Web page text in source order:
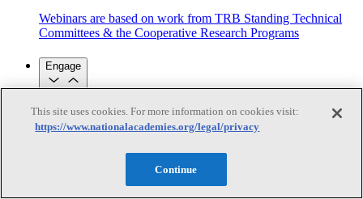
Webinars are based on work from TRB Standing Technical
Committees & the Cooperative Research Programs
Engage
Work with us
Sponsoring a Project Contribute Expertise Careers
Science Communication Awards
This site uses cookies. For more information on cookies visit:
https://www.nationalacademies.org/legal/privacy
Continue